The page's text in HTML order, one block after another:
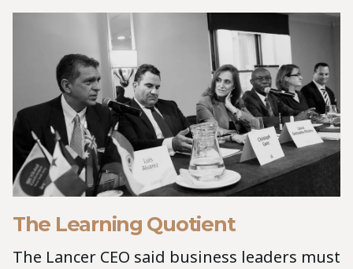
The Learning Quotient
The Lancer CEO said business leaders must